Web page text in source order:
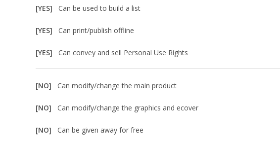
[YES] Can be used to build a list
[YES] Can print/publish offline
[YES] Can convey and sell Personal Use Rights
[NO] Can modify/change the main product
[NO] Can modify/change the graphics and ecover
[NO] Can be given away for free